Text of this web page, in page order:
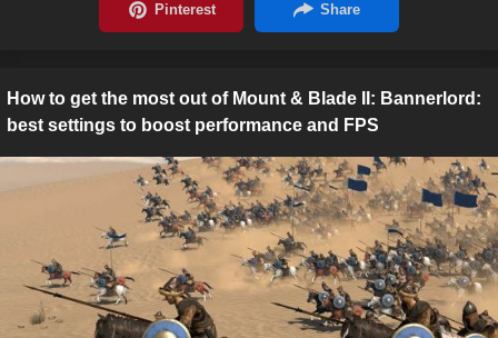
How to get the most out of Mount & Blade II: Bannerlord:
best settings to boost performance and FPS